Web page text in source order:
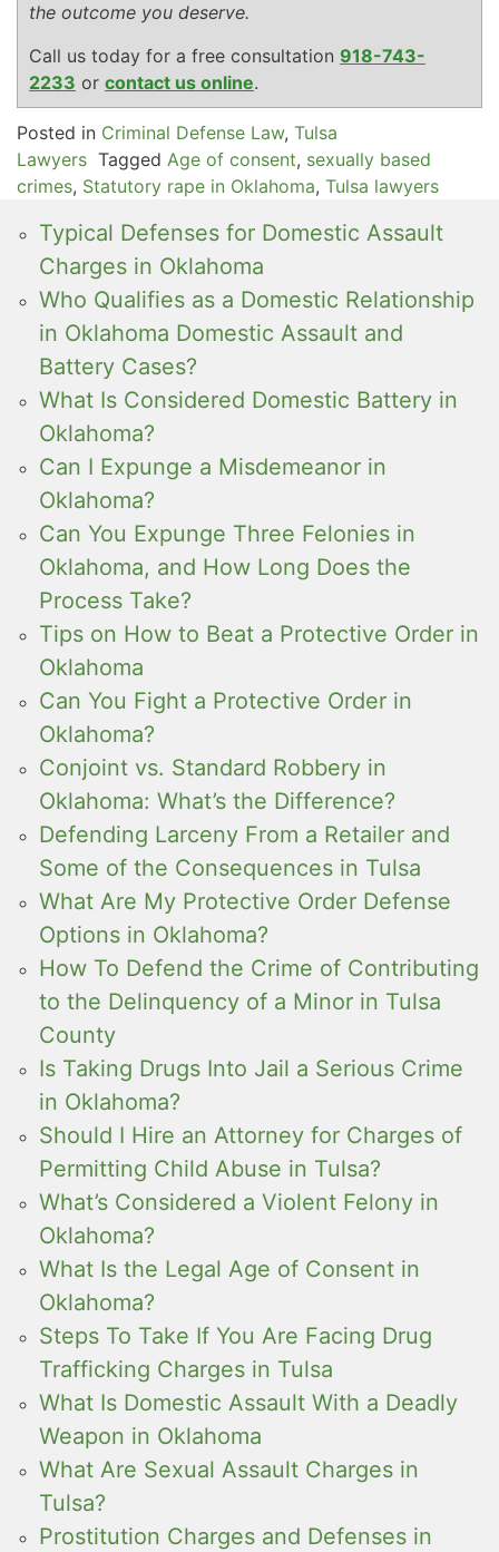
the outcome you deserve.
Call us today for a free consultation 918-743-
2233 or contact us online.
Posted in Criminal Defense Law, Tulsa
Lawyers Tagged Age of consent, sexually based
crimes, Statutory rape in Oklahoma, Tulsa lawyers
Typical Defenses for Domestic Assault
Charges in Oklahoma
Who Qualifies as a Domestic Relationship
in Oklahoma Domestic Assault and
Battery Cases?
What Is Considered Domestic Battery in
Oklahoma?
Can I Expunge a Misdemeanor in
Oklahoma?
Can You Expunge Three Felonies in
Oklahoma, and How Long Does the
Process Take?
Tips on How to Beat a Protective Order in
Oklahoma
Can You Fight a Protective Order in
Oklahoma?
Conjoint vs. Standard Robbery in
Oklahoma: What’s the Difference?
Defending Larceny From a Retailer and
Some of the Consequences in Tulsa
What Are My Protective Order Defense
Options in Oklahoma?
How To Defend the Crime of Contributing
to the Delinquency of a Minor in Tulsa
County
Is Taking Drugs Into Jail a Serious Crime
in Oklahoma?
Should I Hire an Attorney for Charges of
Permitting Child Abuse in Tulsa?
What’s Considered a Violent Felony in
Oklahoma?
What Is the Legal Age of Consent in
Oklahoma?
Steps To Take If You Are Facing Drug
Trafficking Charges in Tulsa
What Is Domestic Assault With a Deadly
Weapon in Oklahoma
What Are Sexual Assault Charges in
Tulsa?
Prostitution Charges and Defenses in